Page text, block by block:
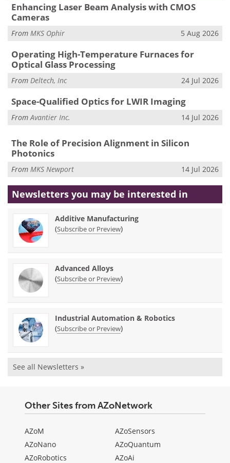
Enhancing Laser Beam Analysis with CMOS
Cameras
From MKS Ophir 5 Aug 2026
Operating High-Temperature Furnaces for
Optical Glass Processing
From Deltech, Inc 24 Jul 2026
Space-Qualified Optics for LWIR Imaging
FromAvantier Inc. 14 Jul 2026
The Role of Precision Alignment in Silicon
Photonics
From MKS Newport 14 Jul 2026
Newsletters you may be interested in
Additive Manufacturing
(Subscribe or Preview)
Advanced Alloys
(Subscribe or Preview)
Industrial Automation & Robotics
(Subscribe or Preview)
See all Newsletters »
Other Sites from AZoNetwork
AZoM
AZoNano
AZoRobotics
AZoSensors
AZoQuantum
AZoAi